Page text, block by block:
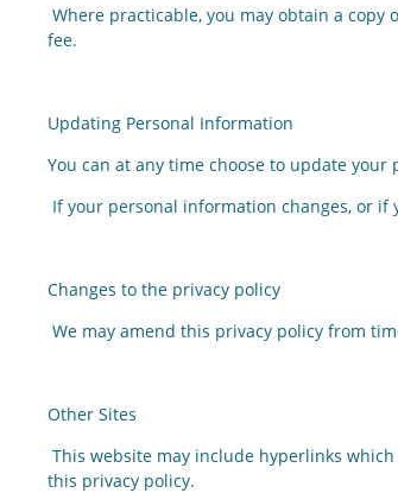
Where practicable, you may obtain a
fee.
Updating Personal Information
You can at any time choose to update
If your personal information changes, or if
Changes to the privacy policy
We may amend this privacy policy from
Other Sites
This website may include hyperlinks
this privacy policy.